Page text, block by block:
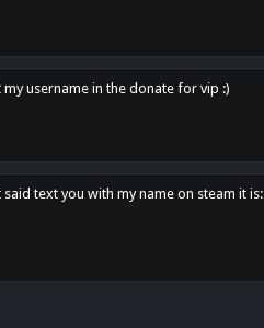
username in the donate for vip :)
text you with my name on steam it is: